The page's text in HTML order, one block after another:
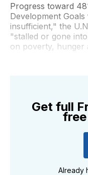
Progress toward
Development
insufficient," the
"stalled or gone
on poverty, hunger
Get full
Already